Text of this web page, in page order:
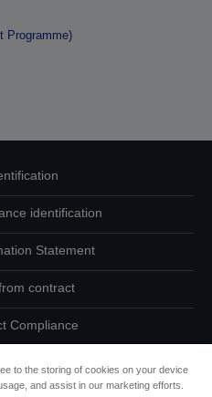
Programme)
identification
Statement
contract
Compliance
to the storing of cookies on your device
and assist in our marketing efforts.